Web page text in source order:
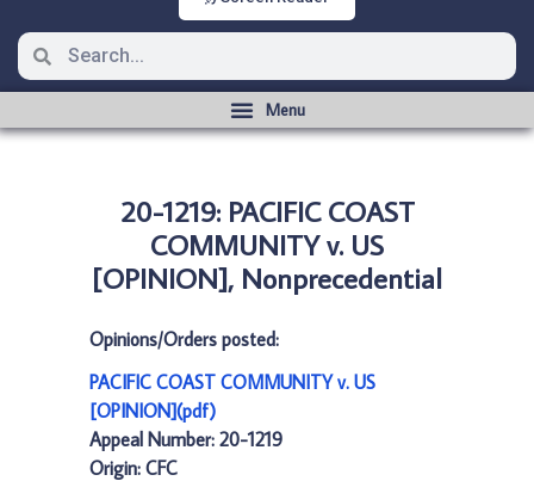
20-1219: PACIFIC COAST
COMMUNITY v. US
[OPINION], Nonprecedential
Opinions/Orders posted:
PACIFIC COAST COMMUNITY v. US
[OPINION](pdf)
Appeal Number: 20-1219
Origin: CFC